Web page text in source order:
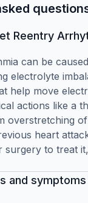
Reentry
can be
electrolyte
help move
actions like a
overstretching
heart
surgery to treat
and